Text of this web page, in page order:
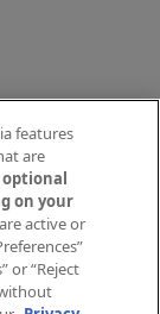
features
are
optional
on your
active or
or “Reject